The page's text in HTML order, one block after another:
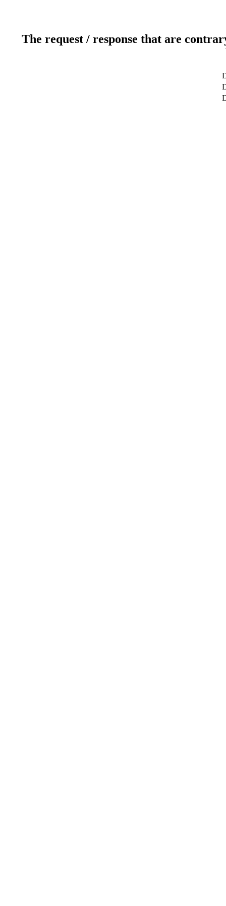
The request / response that are